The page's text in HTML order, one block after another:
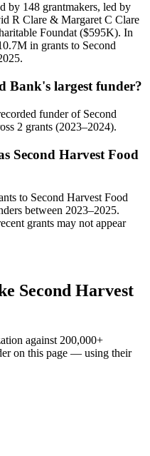
by 148 grantmakers, led by
R Clare & Margaret C Clare
Foundat ($595K). In
in grants to Second
Bank's largest funder?
funder of Second
2 grants (2023–2024).
Second Harvest Food
to Second Harvest Food
between 2023–2025.
grants may not appear
Second Harvest
against 200,000+
on this page — using their